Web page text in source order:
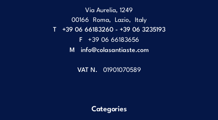
Via Aurelia, 1249
00166 Roma Lazio Italy
T
+39 06 66183260 - +39 06 3235193
F
+39 06 66183656
M info@colasantiaste.com
VAT N. 01901070589
Categories